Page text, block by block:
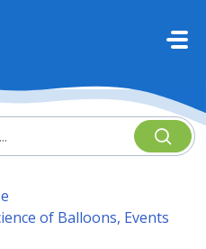
of Balloons, Events